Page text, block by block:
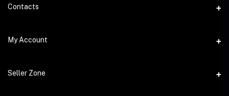
Seller Policy
Privacy Policy
Return & Refund Policy
Contacts
Address
Phone
My Account
Login
Seller Zone